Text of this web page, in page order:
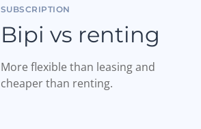
SUBSCRIPTION
Bipi vs renting
More flexible than leasing and
cheaper than renting.